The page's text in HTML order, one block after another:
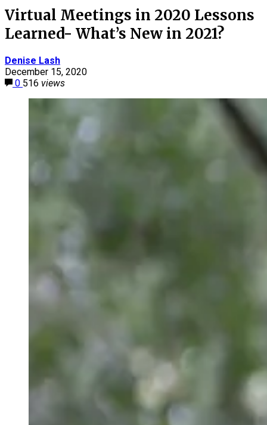
Virtual Meetings in 2020 Lessons
Learned- What’s New in 2021?
Denise Lash
December 15, 2020
0 516 views